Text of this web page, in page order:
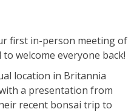
first in-person meeting of
to welcome everyone back!
location in Britannia
a presentation from
recent bonsai trip to